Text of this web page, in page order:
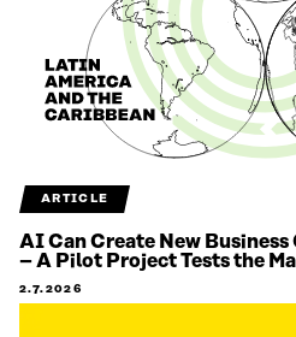
ARTICLE
AI Can Create New
– A Pilot Project Tests the
2.7.2026